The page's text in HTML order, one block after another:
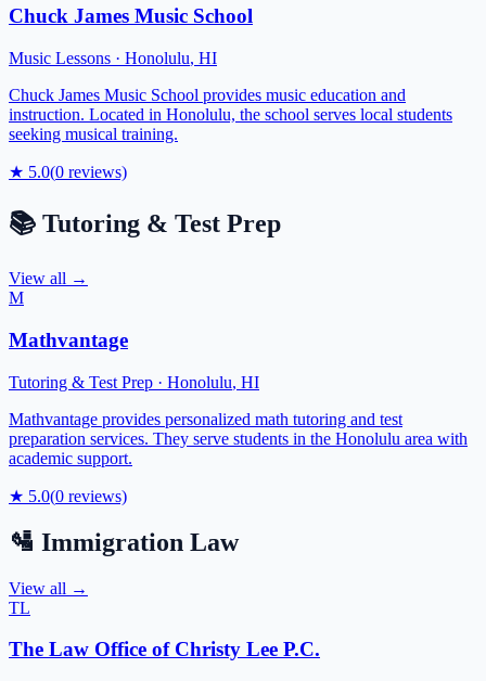
Chuck James Music School
Music Lessons · Honolulu, HI
Chuck James Music School provides music education and
instruction. Located in Honolulu, the school serves local students
seeking musical training.
★ 5.0(0 reviews)
📚 Tutoring & Test Prep
View all →
M
Mathvantage
Tutoring & Test Prep · Honolulu, HI
Mathvantage provides personalized math tutoring and test
preparation services. They serve students in the Honolulu area with
academic support.
★ 5.0(0 reviews)
🛂 Immigration Law
View all →
TL
The Law Office of Christy Lee P.C.